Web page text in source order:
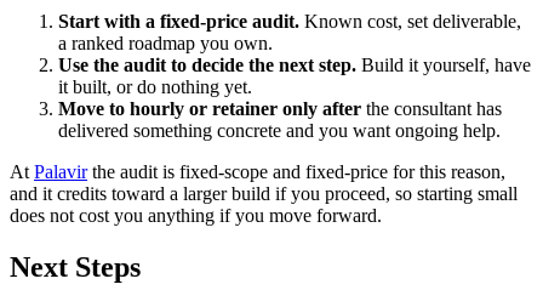
Start with a fixed-price audit. Known cost, set deliverable,
a ranked roadmap you own.
Use the audit to decide the next step. Build it yourself, have
it built, or do nothing yet.
Move to hourly or retainer only after the consultant has
delivered something concrete and you want ongoing help.
At Palavirthe audit is fixed-scope and fixed-price for this reason,
and it credits toward a larger build if you proceed, so starting small
does not cost you anything if you move forward.
Next Steps